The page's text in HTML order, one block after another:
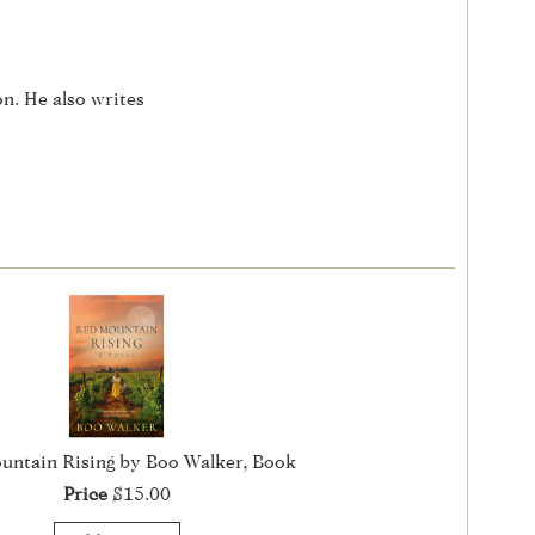
He also writes
Rising by Boo Walker, Book
Price $15.00